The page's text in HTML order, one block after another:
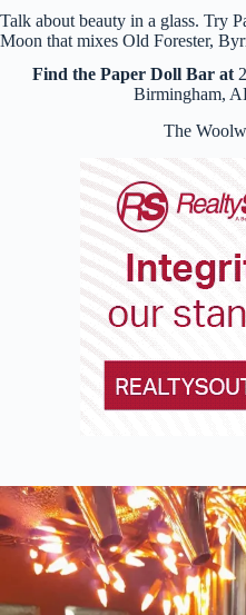
Talk about beauty in a glass. Try
Moon that mixes Old Forester,
Find the Paper Doll Bar at
Birmingham,
The